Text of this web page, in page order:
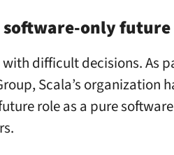
software-only future
difficult decisions. As
Scala’s organization
role as a pure